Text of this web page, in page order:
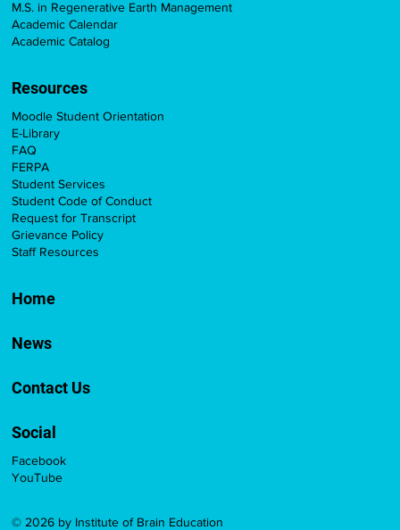
M.S. in Regenerative Earth Management
Academic Calendar
Academic Catalog
Facebook
YouTube
Home
News
Contact Us
Social
Moodle Student Orientation
E-Library
FAQ
FERPA
Student Services
Student Code of Conduct
Request for Transcript
Grievance Policy
Staff Resources
Resources
© 2026 by Institute of Brain Education